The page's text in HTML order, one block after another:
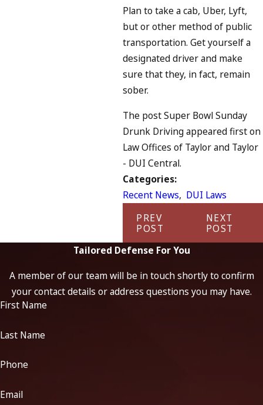
Plan to take a cab, Uber, Lyft,
but or other method of public
transportation. Get yourself a
designated driver and make
sure that they, in fact, remain
sober.
The post Super Bowl Sunday
Drunk Driving appeared first on
Law Offices of Taylor and Taylor
- DUI Central.
Categories:
Recent News, DUI Laws
PREV
POST
NEXT
POST
Tailored Defense For You
A member of our team will be in touch shortly to confirm
your contact details or address questions you may have.
First Name
Last Name
Phone
Email